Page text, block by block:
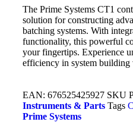
The Prime Systems CT1
solution for constructing
batching systems. With
functionality, this powerful
your fingertips. Experience
efficiency in system building
EAN: 676525425927 SKU
Instruments & Parts Tags
Prime Systems